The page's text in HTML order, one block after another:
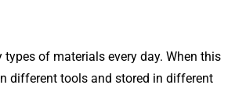
types of materials every day. When this
different tools and stored in different